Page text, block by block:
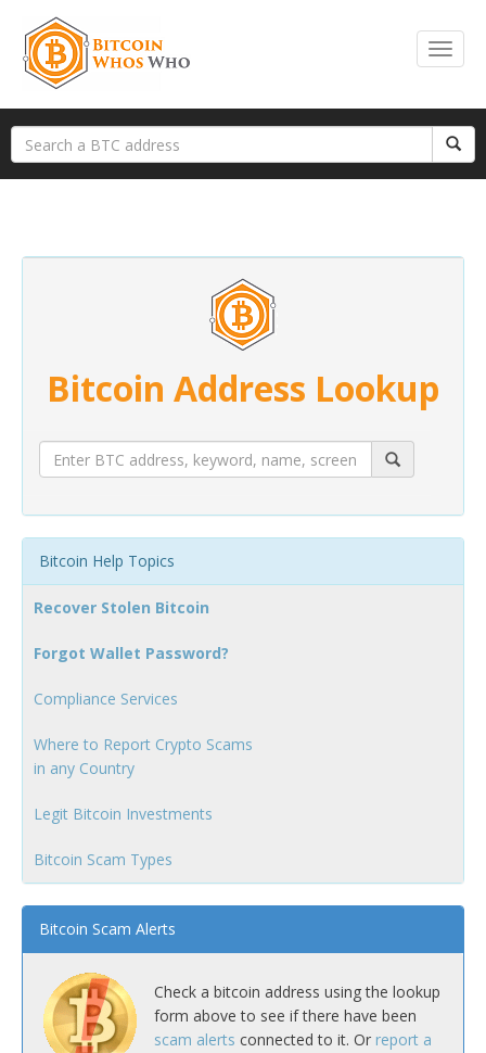
Bitcoin Address Lookup
Bitcoin Help Topics
Recover Stolen Bitcoin
Forgot Wallet Password?
Compliance Services
Where to Report Crypto Scams
in any Country
Legit Bitcoin Investments
Bitcoin Scam Types
Bitcoin Scam Alerts
Check a bitcoin address using the lookup
form above to see if there have been
scam alerts connected to it. Or report a